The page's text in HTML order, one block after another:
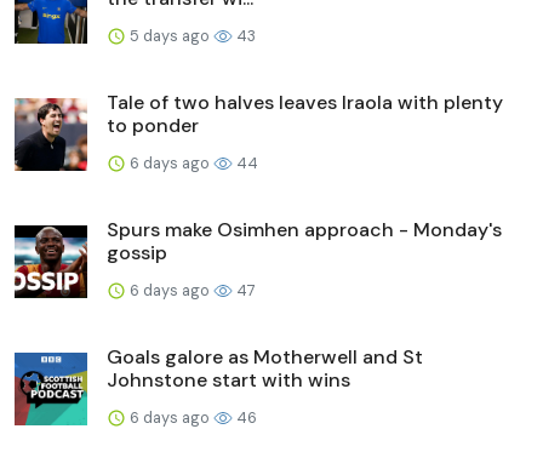
5 days ago 43
Tale of two halves leaves Iraola with plenty
to ponder
6 days ago 44
Spurs make Osimhen approach - Monday's
gossip
6 days ago 47
Goals galore as Motherwell and St
Johnstone start with wins
6 days ago 46